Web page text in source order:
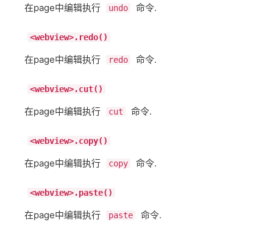
在page中编辑执行 undo 命令.
<webview>.redo()
在page中编辑执行 redo 命令.
<webview>.cut()
在page中编辑执行 cut 命令.
<webview>.copy()
在page中编辑执行 copy 命令.
<webview>.paste()
在page中编辑执行 paste 命令.